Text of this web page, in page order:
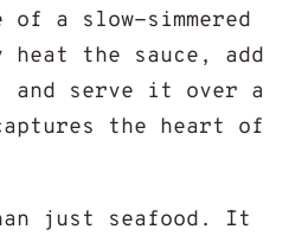
a slow-simmered
the sauce, add
and serve it over a
the heart of
just seafood. It